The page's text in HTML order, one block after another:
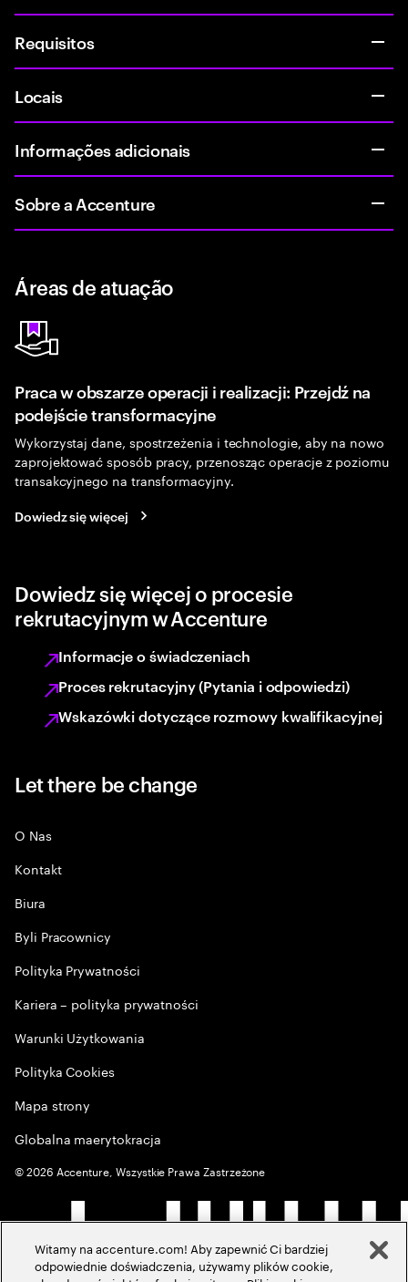
Requisitos
Locais
Informações adicionais
Sobre a Accenture
Áreas de atuação
Praca w obszarze operacji i realizacji: Przejdź na
podejście transformacyjne
Wykorzystaj dane, spostrzeżenia i technologie, aby na nowo
zaprojektować sposób pracy, przenosząc operacje z poziomu
transakcyjnego na transformacyjny.
Dowiedz się więcej
Dowiedz się więcej o procesie
rekrutacyjnym w Accenture
Informacje o świadczeniach
Proces rekrutacyjny (Pytania i odpowiedzi)
Wskazówki dotyczące rozmowy kwalifikacyjnej
Let there be change
O Nas
Kontakt
Biura
Byli Pracownicy
Polityka Prywatności
Kariera – polityka prywatności
Warunki Użytkowania
Polityka Cookies
Mapa strony
Globalna maerytokracja
©2026 Accenture, Wszystkie Prawa Zastrzeżone
Witamy na accenture.com! Aby zapewnić Ci bardziej
odpowiednie doświadczenia, używamy plików cookie,